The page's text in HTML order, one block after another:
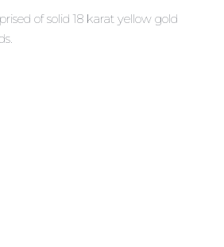
of solid 18 karat yellow gold